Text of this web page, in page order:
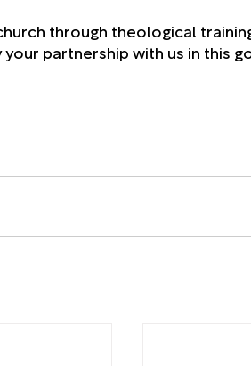
through theological
partnership with us in this